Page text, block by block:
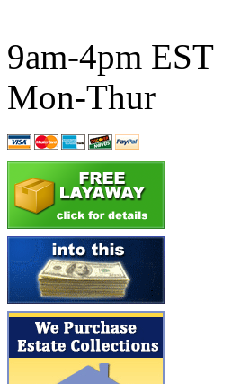
ATL/TETSU
ATL/TOBY
ATL/TSUB
Atlas (0)
ATM (13)
ATR (5)
BBCI (0)
BETHSTL
BOO-RIM
9am-4pm EST
Mon-Thur